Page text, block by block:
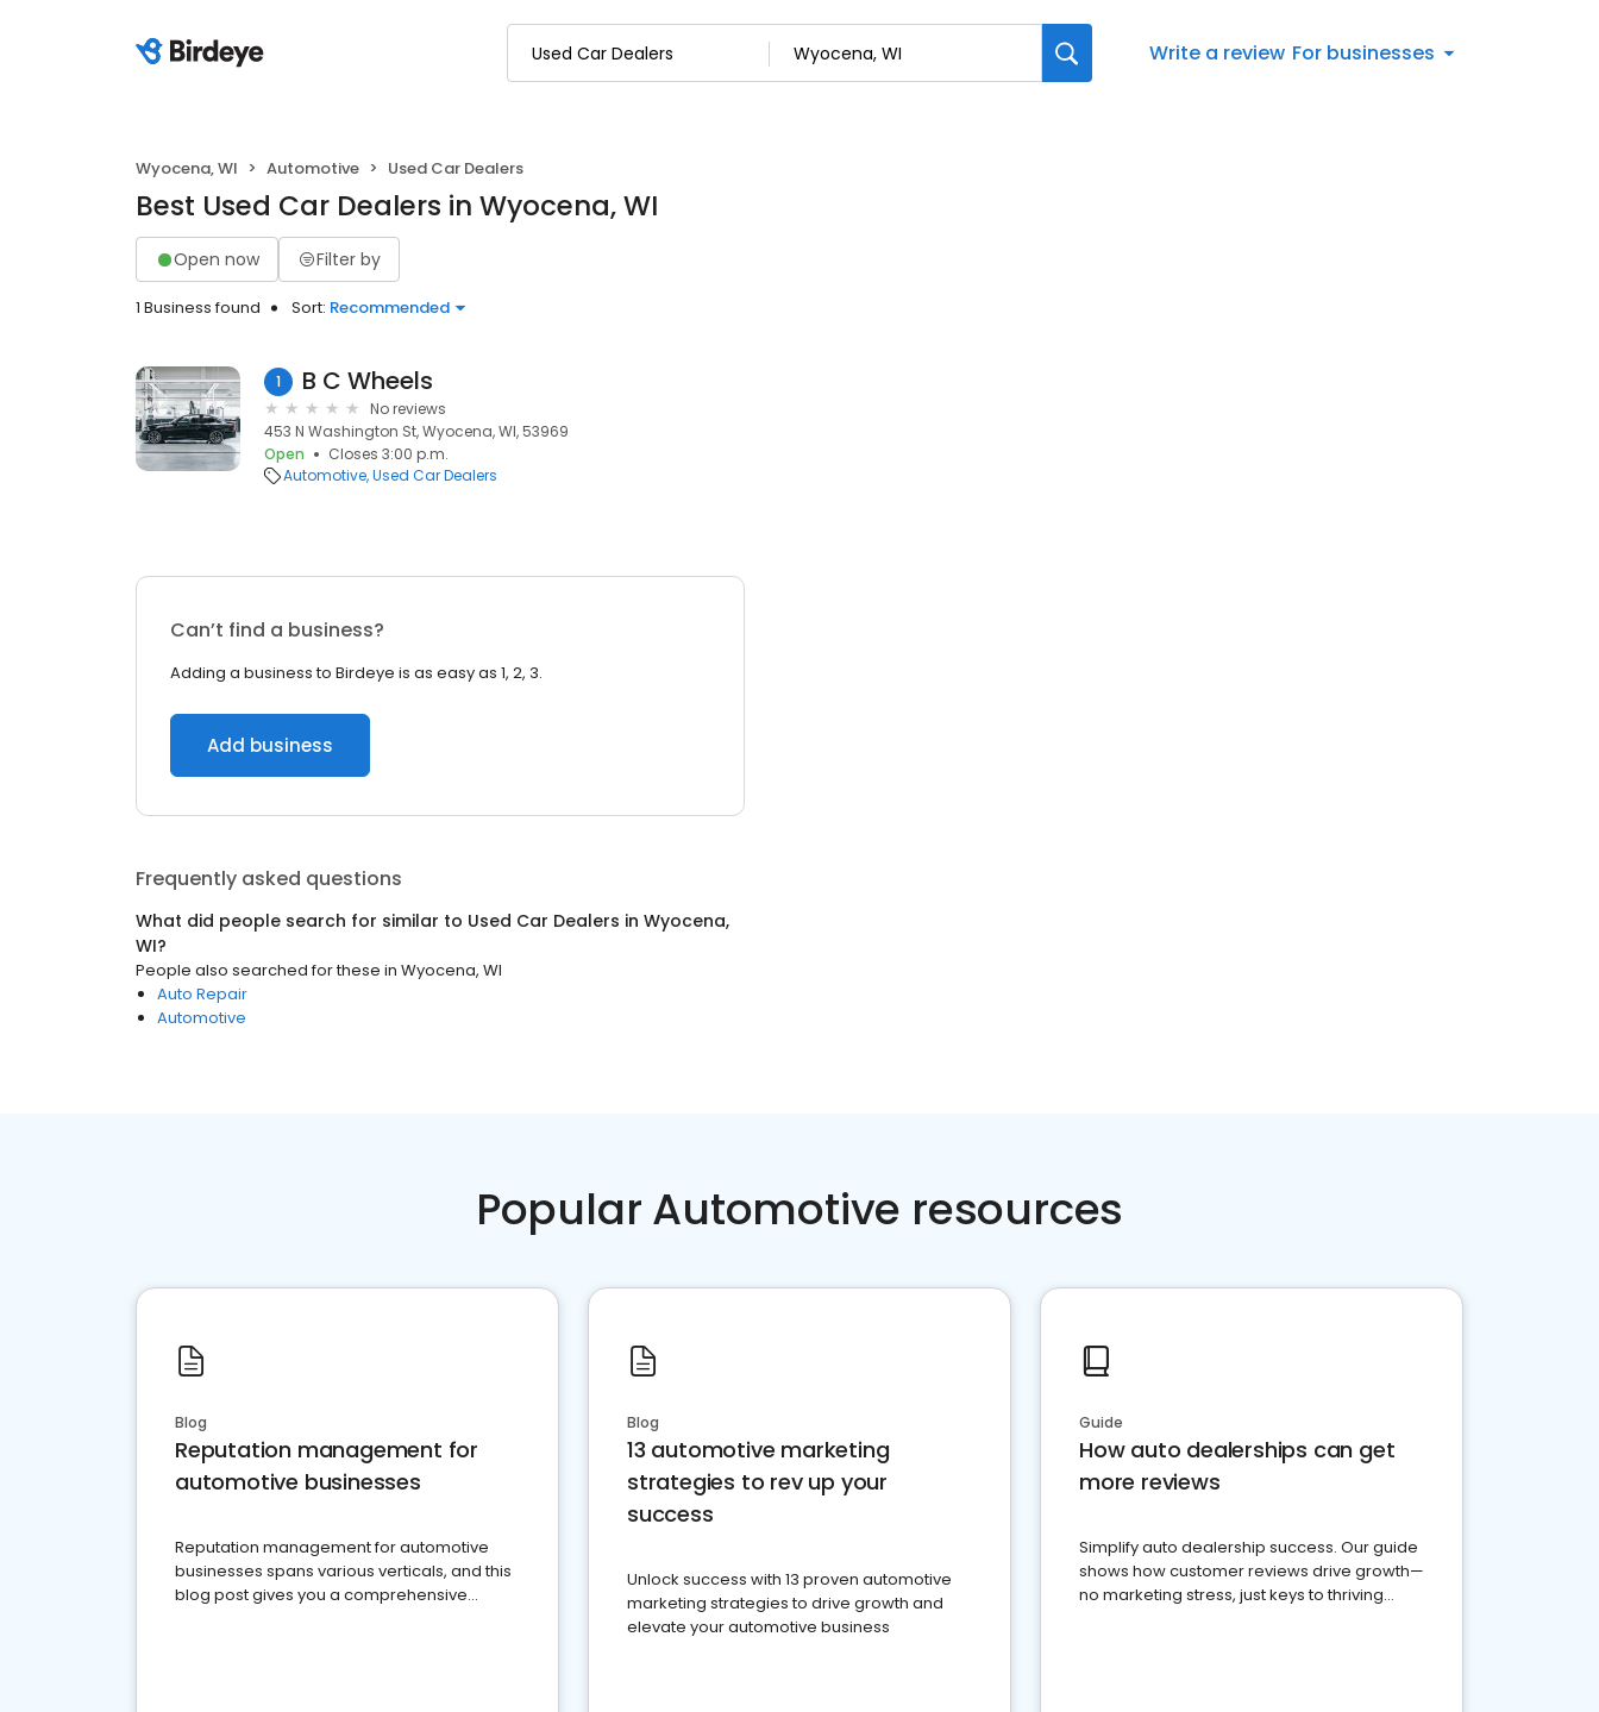
Write a review For businesses
Wyocena, WI Automotive Used Car Dealers
Best Used Car Dealers in Wyocena, WI
Open now Filter by
1 Business found Sort: Recommended
1 B C Wheels
No reviews
453 N Washington St, Wyocena, WI, 53969
Open
Closes 3:00 p.m.
Automotive Used Car Dealers
Can’t find a business?
Adding a business to Birdeye is as easy as 1, 2, 3.
Add business
Frequently asked questions
What did people search for similar to Used Car Dealers in Wyocena,
WI?
People also searched for these in Wyocena, WI
Auto Repair
Automotive
Popular Automotive resources
Blog
Reputation management for
automotive businesses
Reputation management for automotive
businesses spans various verticals, and this
blog post gives you a comprehensive
Blog
13 automotive marketing
strategies to rev up your
success
Unlock success with 13 proven automotive
marketing strategies to drive growth and
elevate your automotive business
Guide
How auto dealerships can get
more reviews
Simplify auto dealership success. Our guide
shows how customer reviews drive growth—
no marketing stress, just keys to thriving